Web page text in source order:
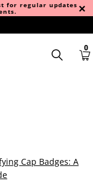
for regular updates
0
Cap Badges: A